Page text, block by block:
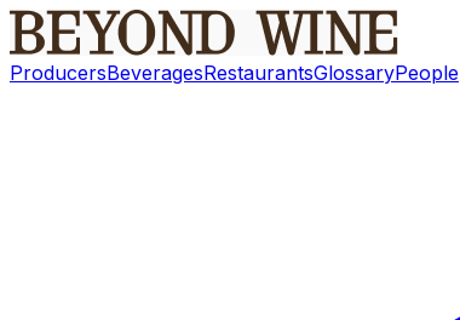
ProducersBeveragesRestaurantsGlossaryPeople